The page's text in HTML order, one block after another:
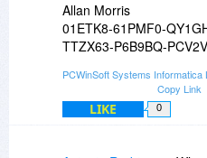
Allan Morris
01ETK8-61PMF0-
TTZX63-P6B9BQ-
PCWinSoft Systems Informatica
Copy Link
LIKE 0